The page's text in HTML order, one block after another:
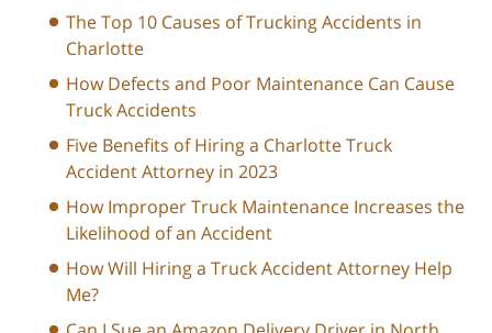
The Top 10 Causes of Trucking Accidents in
Charlotte
How Defects and Poor Maintenance Can Cause
Truck Accidents
Five Benefits of Hiring a Charlotte Truck
Accident Attorney in 2023
How Improper Truck Maintenance Increases the
Likelihood of an Accident
How Will Hiring a Truck Accident Attorney Help
Me?